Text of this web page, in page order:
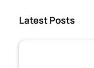
Latest Posts